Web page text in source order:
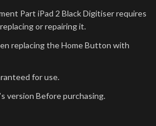
Part iPad 2 Black Digitiser requires
or repairing it.
replacing the Home Button with
for use.
version Before purchasing.